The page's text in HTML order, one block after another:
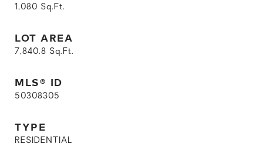
1,080 Sq.Ft.
LOT AREA
7,840.8 Sq.Ft.
MLS® ID
50308305
TYPE
RESIDENTIAL